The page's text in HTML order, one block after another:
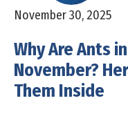
November 30, 2025
Why Are Ants
November?
Them Inside